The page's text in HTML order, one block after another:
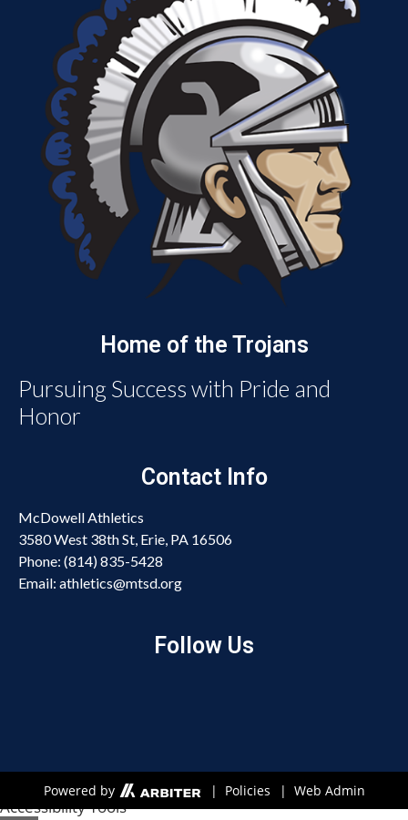
Home of the Trojans
Pursuing Success with Pride and
Honor
Contact Info
McDowell Athletics
3580 West 38th St, Erie, PA 16506
Phone: (814) 835-5428
Email: athletics@mtsd.org
Follow Us
Powered by | Policies | Web Admin
Open toolbar
Accessibility Tools